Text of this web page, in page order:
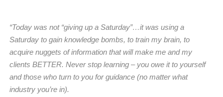
“Today was not “giving up a Saturday”…it was using a
Saturday to gain knowledge bombs, to train my brain, to
acquire nuggets of information that will make me and my
clients BETTER. Never stop learning – you owe it to yourself
and those who turn to you for guidance (no matter what
industry you’re in).